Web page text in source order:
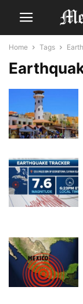
Home Tags